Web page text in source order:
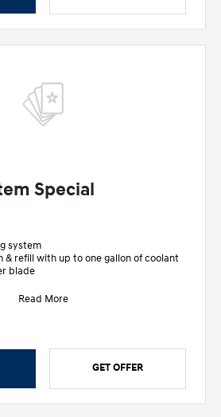
Special
system
& refill with up to one gallon of coolant
blade
Read More
GET OFFER